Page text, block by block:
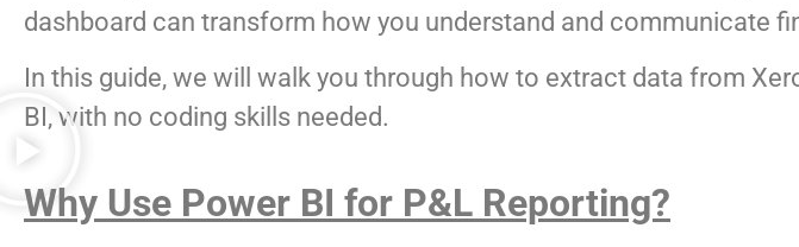
dashboard can transform how you understand and communicate
In this guide, we will walk you through how to extract data from
BI, with no coding skills needed.
Why Use Power BI for P&L Reporting?